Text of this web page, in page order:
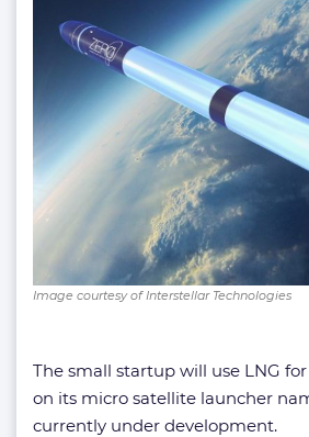
Image courtesy of Interstellar Technologies
The small startup will use LNG
on its micro satellite launcher
currently under development.